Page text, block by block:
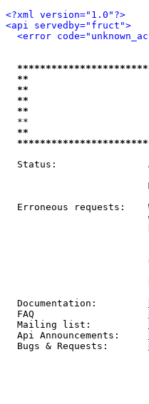
<?xml version="1.0"?>
<api servedby="fruct">
<error
**
**
**
**
**
Status:
Erroneous requests:
  Documentation:
  FAQ
  Mailing list:
  Api Announcements:
  Bugs & Requests: